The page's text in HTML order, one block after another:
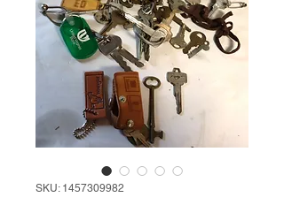
SKU: 1457309982